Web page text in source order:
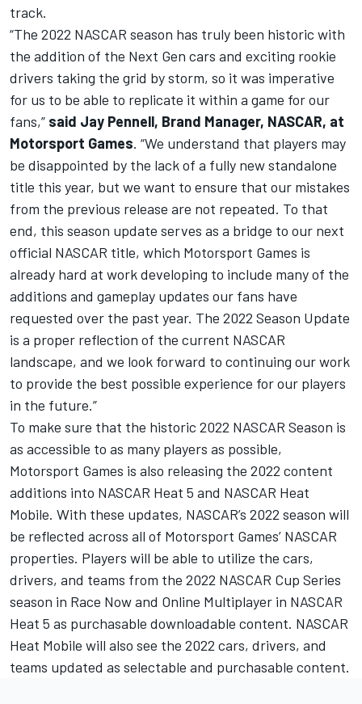
track.
“The 2022 NASCAR season has truly been historic with
the addition of the Next Gen cars and exciting rookie
drivers taking the grid by storm, so it was imperative
for us to be able to replicate it within a game for our
fans,” said Jay Pennell, Brand Manager, NASCAR, at
Motorsport Games. “We understand that players may
be disappointed by the lack of a fully new standalone
title this year, but we want to ensure that our mistakes
from the previous release are not repeated. To that
end, this season update serves as a bridge to our next
official NASCAR title, which Motorsport Games is
already hard at work developing to include many of the
additions and gameplay updates our fans have
requested over the past year. The 2022 Season Update
is a proper reflection of the current NASCAR
landscape, and we look forward to continuing our work
to provide the best possible experience for our players
in the future.”
To make sure that the historic 2022 NASCAR Season is
as accessible to as many players as possible,
Motorsport Games is also releasing the 2022 content
additions into NASCAR Heat 5 and NASCAR Heat
Mobile. With these updates, NASCAR’s 2022 season will
be reflected across all of Motorsport Games’ NASCAR
properties. Players will be able to utilize the cars,
drivers, and teams from the 2022 NASCAR Cup Series
season in Race Now and Online Multiplayer in NASCAR
Heat 5 as purchasable downloadable content. NASCAR
Heat Mobile will also see the 2022 cars, drivers, and
teams updated as selectable and purchasable content.